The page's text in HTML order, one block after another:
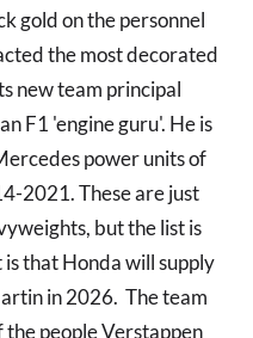
gold on the personnel
the most decorated
new team principal
F1 'engine guru'. He is
power units of
2021. These are just
but the list is
that Honda will supply
in 2026. The team
people Verstappen